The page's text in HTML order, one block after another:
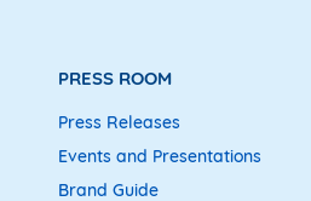
PRESS ROOM
Press Releases
Events and Presentations
Brand Guide